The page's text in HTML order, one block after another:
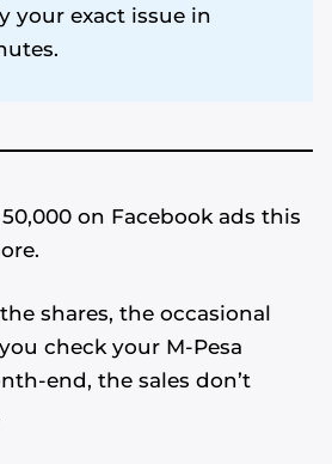
your exact issue in
50,000 on Facebook ads this
shares, the occasional
check your M-Pesa
end, the sales don’t